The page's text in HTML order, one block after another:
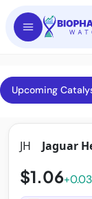
Upcoming
JH Jaguar
$1.06